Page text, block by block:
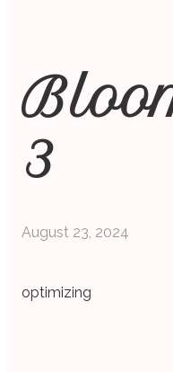
3
August 23, 2024
optimizing